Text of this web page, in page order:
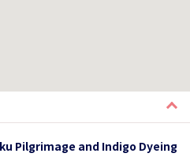
Pilgrimage and Indigo Dyeing